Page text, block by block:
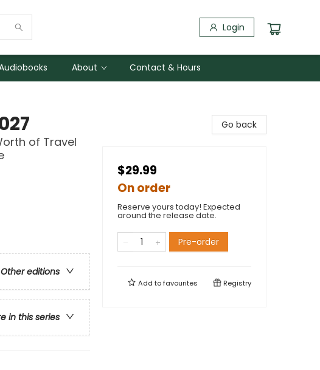
Login
About Contact & Hours
of Travel
Other editions
in this series
Go back
$29.99
On order
Reserve yours today! Expected
around the release date.
Pre-order
Add tofavourites Registry